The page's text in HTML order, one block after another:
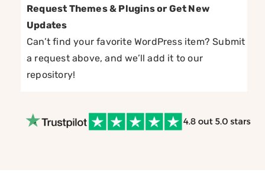
Request Themes & Plugins or Get New
Updates
Can’t find your favorite WordPress item? Submit
a request above, and we’ll add it to our
repository!